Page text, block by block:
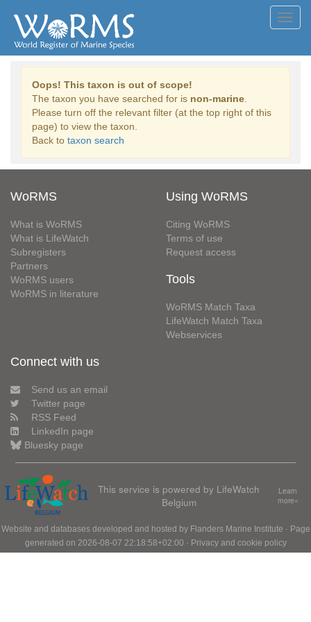
Oops! This taxon is out of scope!
The taxon you have searched for is non-marine
Please turn off the relevant filter (at the top right of this
page) to view the taxon.
Back to taxon search
WoRMS
What is WoRMS
What is LifeWatch
Subregisters
Partners
WoRMS users
WoRMS in literature
Using WoRMS
Citing WoRMS
Terms of use
Request access
Tools
WoRMS Match Taxa
LifeWatch Match Taxa
Webservices
Connect with us
Send us an email
Twitter page
RSS Feed
LinkedIn page
Bluesky page
This service is powered by LifeWatch
Belgium
Learn
more»
Website and databases developed and hosted by Flanders Marine Institute · Page
generated on 2026-08-07 22:18:58+02:00 · Privacy and cookie policy